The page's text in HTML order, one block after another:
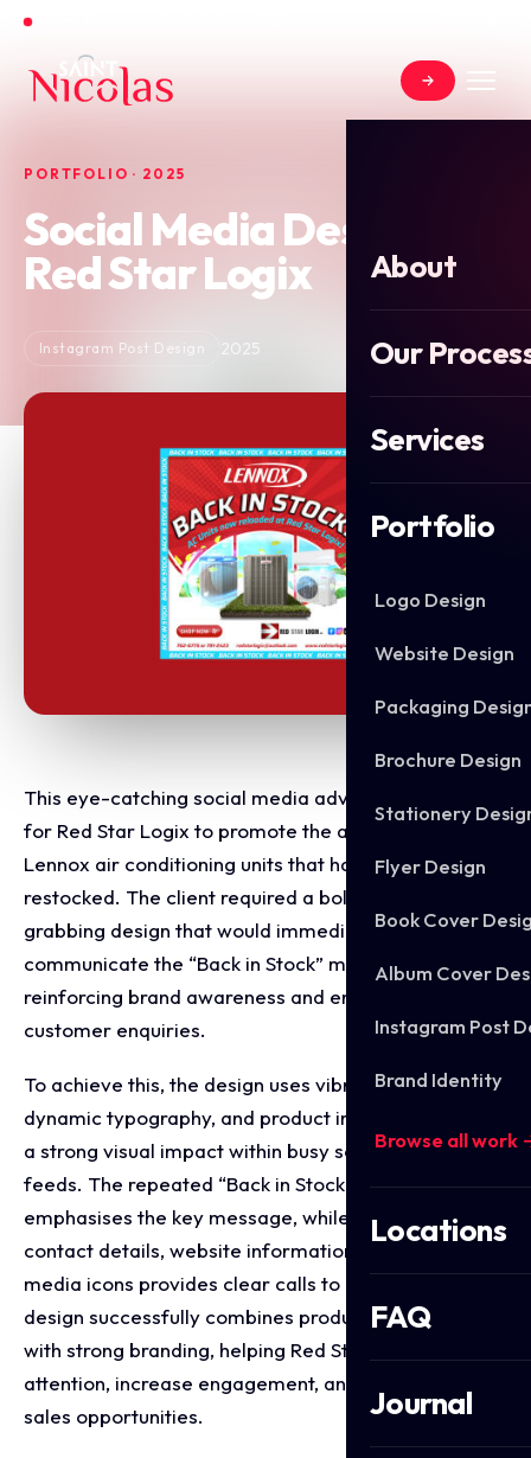
About
Our
Services
Portfolio
Logo Design
Website Design
Packaging
Brochure Design
Stationery
Flyer Design
Book Cover
Album Cover
Instagram Post
Brand Identity
Browse all work
Locations
FAQ
Journal
PORTFOLIO · 2025
Social Media Design for
Red Star Logix
Instagram Post Design 2025
This eye-catching social media advert was created
for Red Star Logix to promote the availability of
Lennox air conditioning units that had recently been
restocked. The client required a bold, attention-
grabbing design that would immediately
communicate the “Back in Stock” message while
reinforcing brand awareness and encouraging
customer enquiries.
To achieve this, the design uses vibrant colours,
dynamic typography, and product imagery to create
a strong visual impact within busy social media
feeds. The repeated “Back in Stock” border further
emphasises the key message, while the inclusion of
contact details, website information, and social
media icons provides clear calls to action. The final
design successfully combines product promotion
with strong branding, helping Red Star Logix attract
attention, increase engagement, and generate new
sales opportunities.